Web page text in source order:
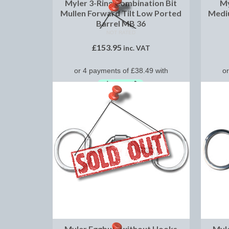
Myler 3-Ring Combination Bit
Mullen Forward Tilt Low Ported
Barrel MB 36
£153.95 inc. VAT
SELECT OPTIONS